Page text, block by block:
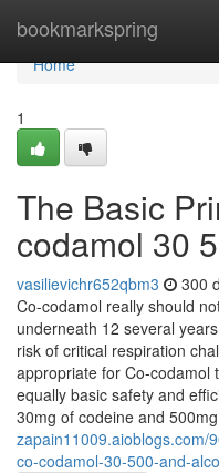
bookmarkspring
Home
Home
1
The Basic
codamol 30
vasilievichr652qbm3 300
Co-codamol really should
underneath 12 several
risk of critical respiration
appropriate for Co-codamol
equally basic safety and
30mg of codeine and
zapain11009.aioblogs.com/
co-codamol-30-500-and-